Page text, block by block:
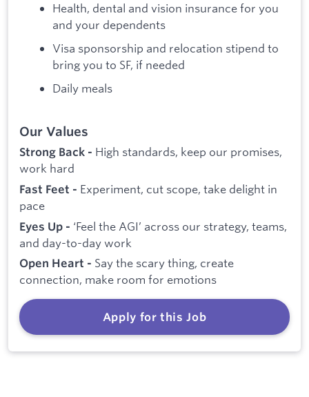
Health, dental and vision insurance for you
and your dependents
Visa sponsorship and relocation stipend to
bring you to SF, if needed
Daily meals
Our Values
Strong Back - High standards, keep our promises,
work hard
Fast Feet - Experiment, cut scope, take delight in
pace
Eyes Up - ‘Feel the AGI’ across our strategy, teams,
and day-to-day work
Open Heart - Say the scary thing, create
connection, make room for emotions
Apply for this Job